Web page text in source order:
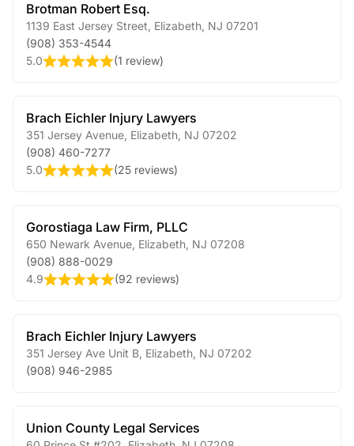
Brotman Robert Esq.
1139 East Jersey Street Elizabeth NJ 07201
(908) 353-4544
5.0
(1 review)
Brach Eichler Injury Lawyers
351 Jersey Avenue Elizabeth NJ 07202
(908) 460-7277
5.0
(25 reviews)
Gorostiaga Law Firm, PLLC
650 Newark Avenue Elizabeth NJ 07208
(908) 888-0029
4.9
(92 reviews)
Brach Eichler Injury Lawyers
351 Jersey Ave Unit B Elizabeth NJ 07202
(908) 946-2985
Union County Legal Services